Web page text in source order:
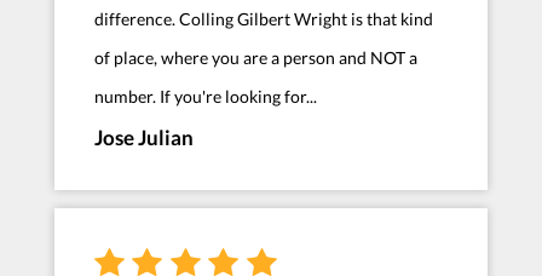
difference. Colling Gilbert Wright is that kind
of place, where you are a person and NOT a
number. If you're looking for...
Jose Julian